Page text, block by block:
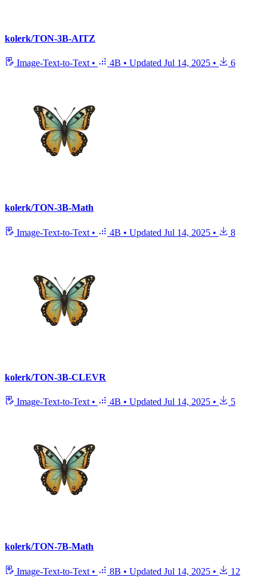
kolerk/TON-3B-AITZ
Image-Text-to-Text • 4B • Updated Jul 14, 2025 • 6
kolerk/TON-3B-Math
Image-Text-to-Text • 4B • Updated Jul 14, 2025 • 8
kolerk/TON-3B-CLEVR
Image-Text-to-Text • 4B • Updated Jul 14, 2025 • 5
kolerk/TON-7B-Math
Image-Text-to-Text • 8B • Updated Jul 14, 2025 • 12